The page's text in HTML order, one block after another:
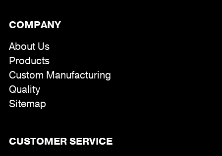
COMPANY
About Us
Products
Custom Manufacturing
Quality
Sitemap
CUSTOMER SERVICE